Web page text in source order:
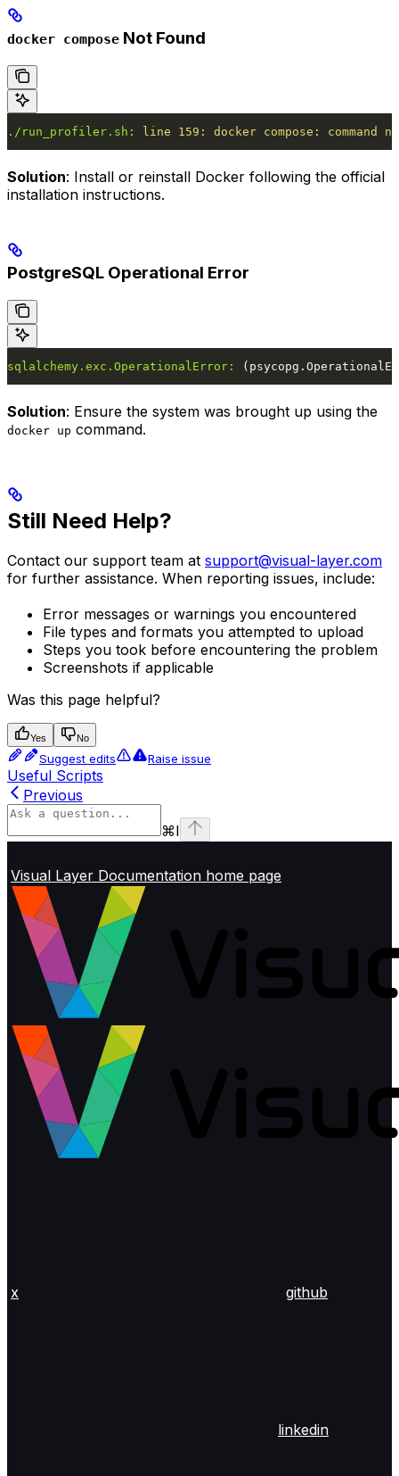
docker compose Not Found
./run_profiler.sh: line 159: docker compose: command
Solution: Install or reinstall Docker following the official
installation instructions.
PostgreSQL Operational Error
sqlalchemy.exc.OperationalError:
Solution: Ensure the system was brought up using the
docker up command.
Still Need Help?
Contact our support team at support@visual-layer.com
for further assistance. When reporting issues, include:
Error messages or warnings you encountered
File types and formats you attempted to upload
Steps you took before encountering the problem
Screenshots if applicable
Was this page helpful?
Yes No
Suggest edits Raise issue
Useful Scripts
Previous
⌘I
Visual Layer Documentation home page
x github
linkedin